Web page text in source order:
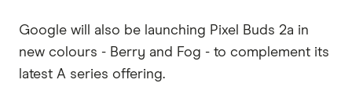
Google will also be launching Pixel Buds 2a in
new colours - Berry and Fog - to complement its
latest A series offering.